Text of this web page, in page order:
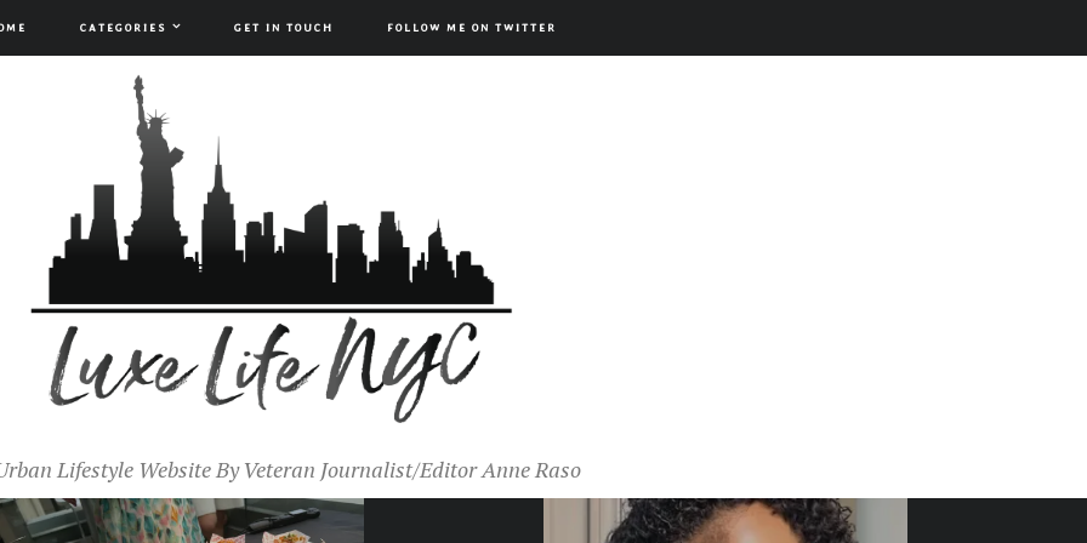
CATEGORIES GET IN TOUCH FOLLOW ME ON TWITTER
Lifestyle Website By Veteran Journalist/Editor Anne Raso